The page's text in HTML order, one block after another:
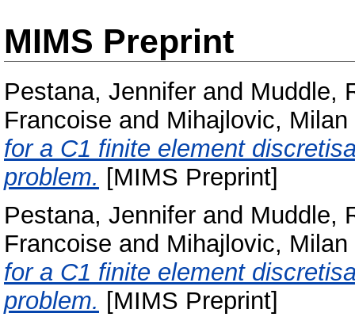
MIMS Preprint
Pestana, Jennifer and Muddle,
Francoise and Mihajlovic, Milan
for a C1 finite element
problem. [MIMS Preprint]
Pestana, Jennifer and Muddle,
Francoise and Mihajlovic, Milan
for a C1 finite element
problem. [MIMS Preprint]